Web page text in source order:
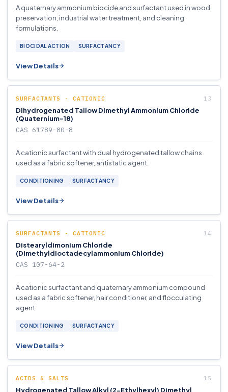
A quaternary ammonium biocide and surfactant used in wood
preservation, industrial water treatment, and cleaning
formulations.
BIOCIDAL ACTION SURFACTANCY
View Details
SURFACTANTS - CATIONIC
Dihydrogenated Tallow Dimethyl Ammonium Chloride
(Quaternium-18)
CAS 61789-80-8
A cationic surfactant with dual hydrogenated tallow chains
used as a fabric softener, antistatic agent.
CONDITIONING SURFACTANCY
View Details
SURFACTANTS - CATIONIC
Distearyldimonium Chloride
(Dimethyldioctadecylammonium Chloride)
CAS 107-64-2
A cationic surfactant and quaternary ammonium compound
used as a fabric softener, hair conditioner, and flocculating
agent.
CONDITIONING SURFACTANCY
View Details
ACIDS & SALTS
Hydrogenated Tallow Alkyl (2-Ethylhexyl) Dimethyl